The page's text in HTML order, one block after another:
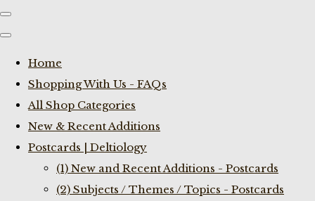
Home
Shopping With Us - FAQs
All Shop Categories
New & Recent Additions
Postcards | Deltiology
(1) New and Recent Additions - Postcards
(2) Subjects / Themes / Topics - Postcards